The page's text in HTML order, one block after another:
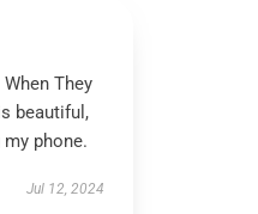
They
beautiful,
my phone.
Jul 12, 2024